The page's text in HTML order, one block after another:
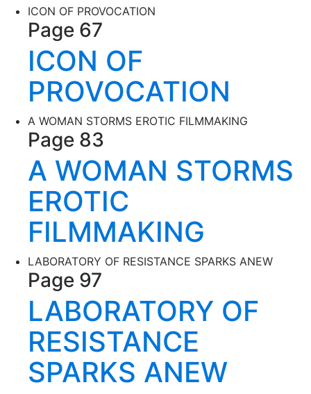
ICON OF PROVOCATION
Page 67
ICON OF
PROVOCATION
A WOMAN STORMS EROTIC FILMMAKING
Page 83
A WOMAN STORMS
EROTIC
FILMMAKING
LABORATORY OF RESISTANCE SPARKS ANEW
Page 97
LABORATORY OF
RESISTANCE
SPARKS ANEW